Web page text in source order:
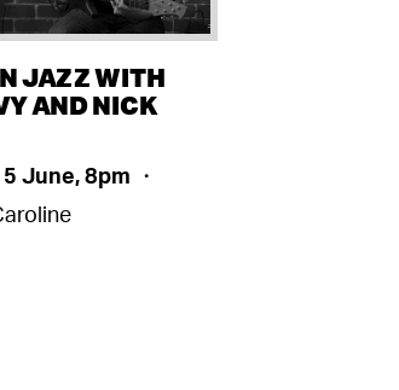
JAZZ WITH
AND NICK
June, 8pm ・